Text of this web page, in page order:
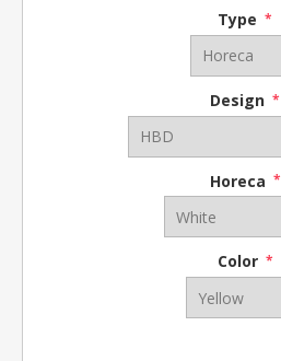
Type *
Design *
Horeca *
Color *